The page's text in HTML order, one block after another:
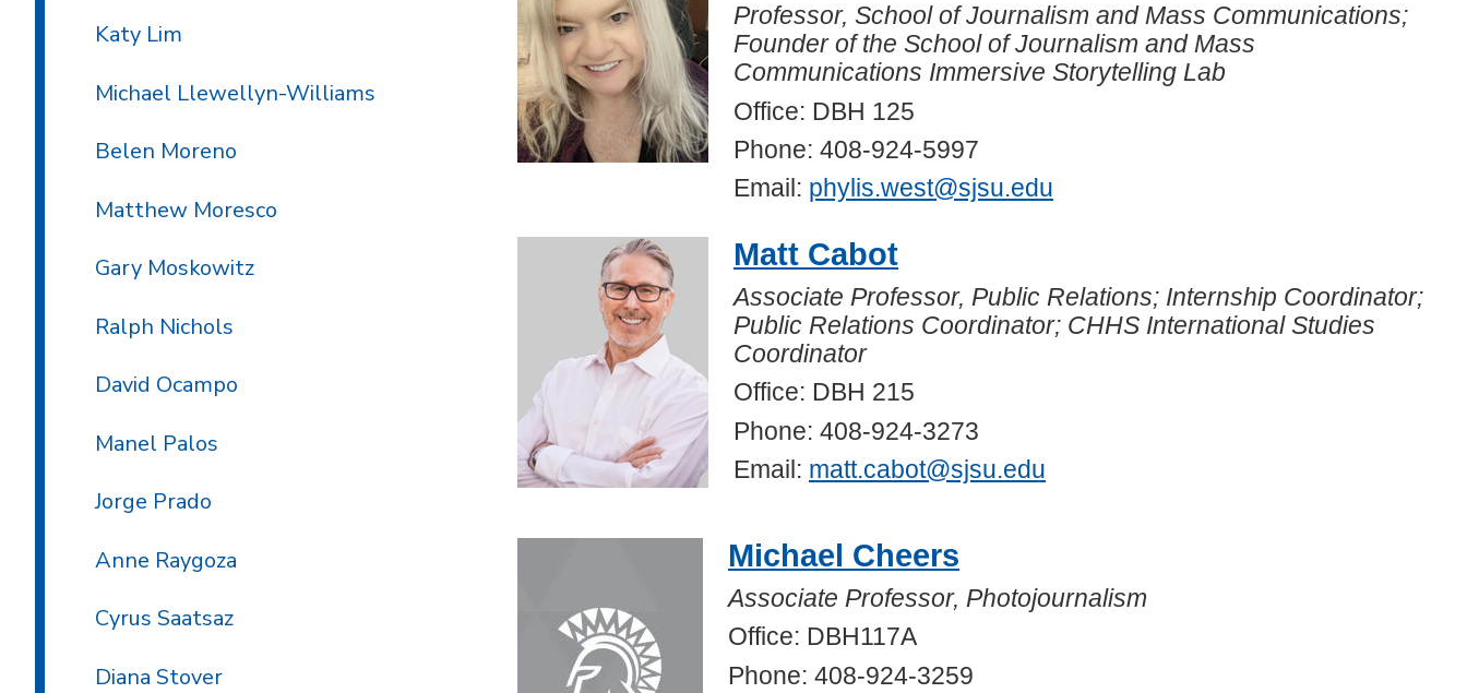
Professor, School of Journalism and Mass Communications;
Founder of the School of Journalism and Mass
Communications Immersive Storytelling Lab
Office: DBH 125
Phone: 408-924-5997
Email: phylis.west@sjsu.edu
Matt Cabot
Associate Professor, Public Relations; Internship Coordinator;
Public Relations Coordinator; CHHS International Studies
Coordinator
Office: DBH 215
Phone: 408-924-3273
Email: matt.cabot@sjsu.edu
Michael Cheers
Associate Professor, Photojournalism
Office: DBH117A
Phone: 408-924-3259
Katy Lim
Michael Llewellyn-Williams
Belen Moreno
Matthew Moresco
Gary Moskowitz
Ralph Nichols
David Ocampo
Manel Palos
Jorge Prado
Anne Raygoza
Cyrus Saatsaz
Diana Stover